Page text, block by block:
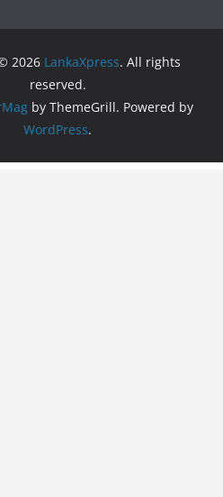
2026 LankaXpress. All rights
reserved.
by ThemeGrill. Powered by
WordPress.